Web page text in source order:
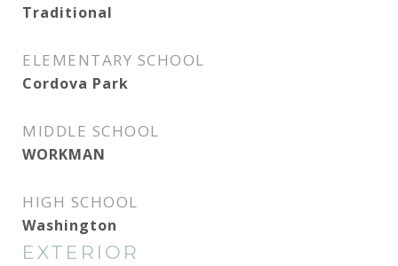
Traditional
ELEMENTARY SCHOOL
Cordova Park
MIDDLE SCHOOL
WORKMAN
HIGH SCHOOL
Washington
EXTERIOR